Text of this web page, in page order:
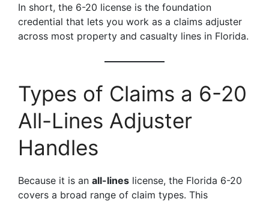
In short, the 6-20 license is the foundation
credential that lets you work as a claims adjuster
across most property and casualty lines in Florida.
Types of Claims a 6-20
All-Lines Adjuster
Handles
Because it is an all-lines license, the Florida 6-20
covers a broad range of claim types. This